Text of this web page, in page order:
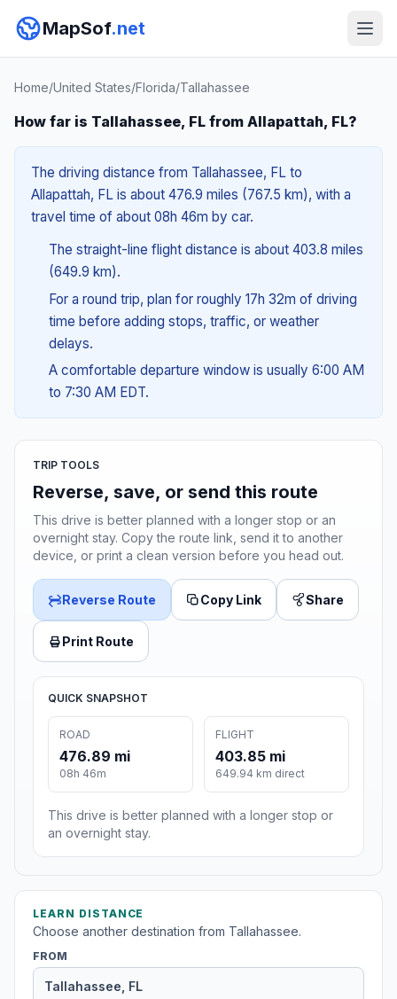
MapSof.net
Home/United States/Florida/Tallahassee
How far is Tallahassee, FL from Allapattah, FL?
The driving distance from Tallahassee, FL to
Allapattah, FL is about 476.9 miles (767.5 km), with a
travel time of about 08h 46m by car.
The straight-line flight distance is about 403.8 miles
(649.9 km).
For a round trip, plan for roughly 17h 32m of driving
time before adding stops, traffic, or weather
delays.
A comfortable departure window is usually 6:00 AM
to 7:30 AM EDT.
TRIP TOOLS
Reverse, save, or send this route
This drive is better planned with a longer stop or an
overnight stay. Copy the route link, send it to another
device, or print a clean version before you head out.
Reverse Route Copy Link Share
Print Route
QUICK SNAPSHOT
ROAD
476.89 mi
08h 46m
FLIGHT
403.85 mi
649.94 km direct
This drive is better planned with a longer stop or
an overnight stay.
LEARN DISTANCE
Choose another destination from Tallahassee.
FROM